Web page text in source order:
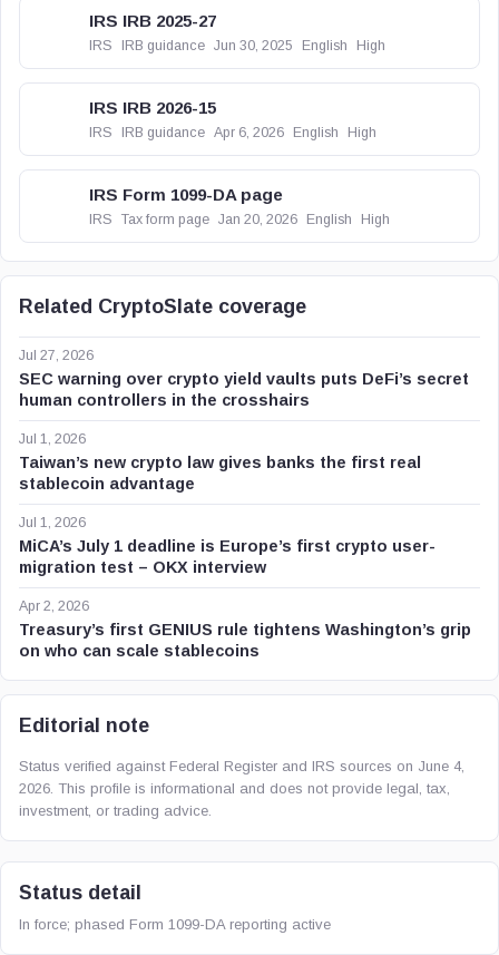
IRS IRB 2025-27
IRS IRB guidance Jun 30, 2025 English High
IRS IRB 2026-15
IRS IRB guidance Apr 6, 2026 English High
IRS Form 1099-DA page
IRS Tax form page Jan 20, 2026 English High
Related CryptoSlate coverage
Jul 27, 2026
SEC warning over crypto yield vaults puts DeFi’s secret
human controllers in the crosshairs
Jul 1, 2026
Taiwan’s new crypto law gives banks the first real
stablecoin advantage
Jul 1, 2026
MiCA’s July 1 deadline is Europe’s first crypto user-
migration test – OKX interview
Apr 2, 2026
Treasury’s first GENIUS rule tightens Washington’s grip
on who can scale stablecoins
Editorial note
Status verified against Federal Register and IRS sources on June 4,
2026. This profile is informational and does not provide legal, tax,
investment, or trading advice.
Status detail
In force; phased Form 1099-DA reporting active